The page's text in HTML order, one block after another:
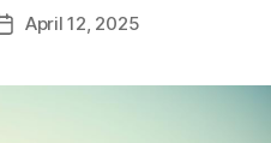
PostApril 12, 2025